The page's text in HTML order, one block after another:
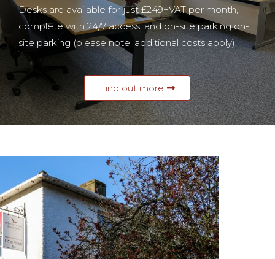
Desks are available for just £249+VAT per month
complete with 24/7 access, and on-site parkingon-
site parking (please note: additional costs apply).
Find out more